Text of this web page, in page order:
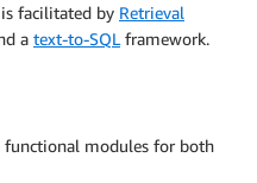
is facilitated by Retrieval
a text-to-SQL framework.
modules for both